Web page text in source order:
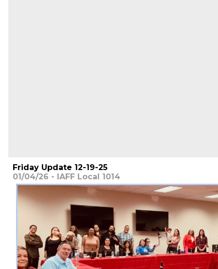
Friday Update 12-19-25
01/04/26 - IAFF Local 1014